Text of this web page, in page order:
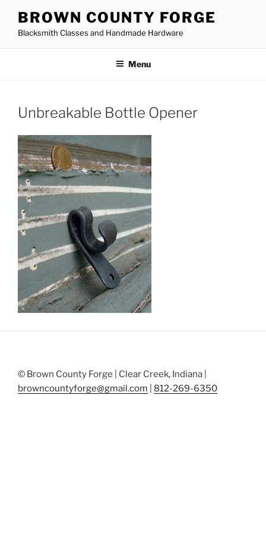
content
BROWN COUNTY FORGE
Blacksmith Classes and Handmade Hardware
Menu
Unbreakable Bottle Opener
© Brown County Forge | Clear Creek, Indiana |
browncountyforge@gmail.com
812-269-6350